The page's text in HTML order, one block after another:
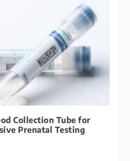
Collection Tube for
Prenatal Testing